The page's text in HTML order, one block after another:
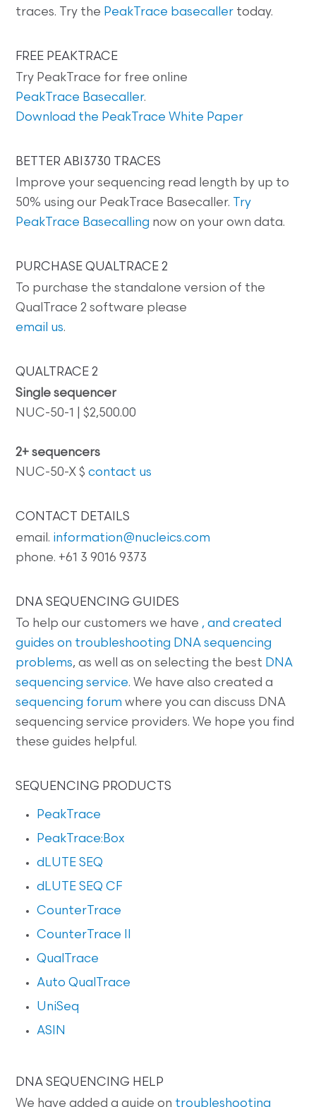
traces. Try the PeakTrace basecaller today.
FREE PEAKTRACE
Try PeakTrace for free online
PeakTrace Basecaller.
Download the PeakTrace White Paper
BETTER ABI3730 TRACES
Improve your sequencing read length by up to
50% using our PeakTrace Basecaller.
Try
PeakTrace Basecalling now on your own data.
PURCHASE QUALTRACE 2
To purchase the standalone version of the
QualTrace 2 software please
email us.
QUALTRACE 2
Single sequencer
NUC-50-1 | $2,500.00
2+ sequencers
NUC-50-X $contact us
CONTACT DETAILS
email. information@nucleics.com
phone. +61 3 9016 9373
DNA SEQUENCING GUIDES
To help our customers we have , and created
guides on troubleshooting DNA sequencing
problems, as well as on selecting the best DNA
sequencing service. We have also created a
sequencing forum where you can discuss DNA
sequencing service providers. We hope you find
these guides helpful.
SEQUENCING PRODUCTS
PeakTrace
PeakTrace:Box
dLUTE SEQ
dLUTE SEQ CF
CounterTrace
CounterTrace II
QualTrace
Auto QualTrace
UniSeq
ASIN
DNA SEQUENCING HELP
We have added a guide on troubleshooting